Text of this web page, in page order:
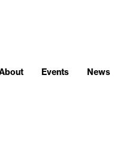
Events News